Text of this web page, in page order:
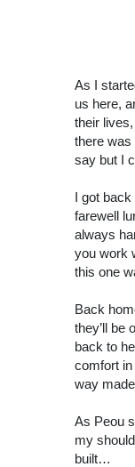
As I
us here,
their
there was
say but I
I got
farewell
always
you work
this one
Back
they’ll be
back to
comfort
way
As Peou
my
built…